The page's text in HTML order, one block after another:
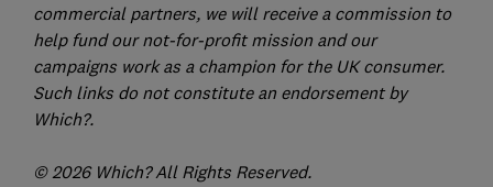
commercial partners, we will receive a commission to
help fund our not-for-profit mission and our
campaigns work as a champion for the UK consumer.
Such links do not constitute an endorsement by
Which?.
© 2026 Which? All Rights Reserved.